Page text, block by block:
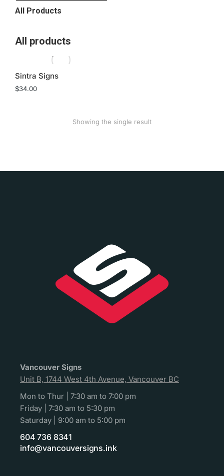
All Products
All products
Sintra Signs
$34.00
Showing the single result
Vancouver Signs
Unit B, 1744 West 4th Avenue, Vancouver BC
Mon to Thur | 7:30 am to 7:00 pm
Friday | 7:30 am to 5:30 pm
Saturday | 9:00 am to 5:00 pm
604 736 8341
info@vancouversigns.ink